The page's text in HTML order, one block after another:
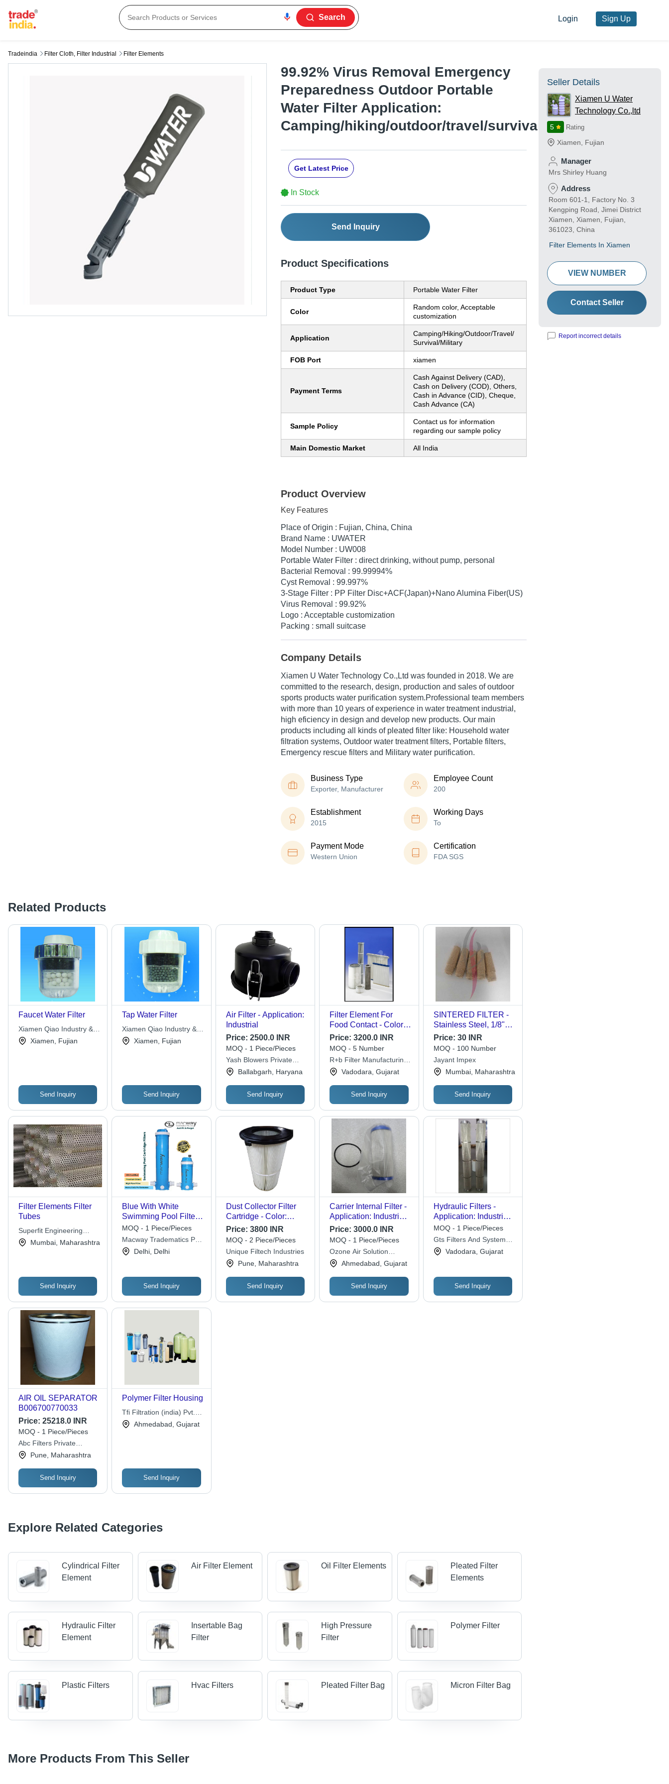
Search Login Sign Up
Tradeindia Filter Cloth, Filter Industrial Filter Elements
99.92% Virus Removal Emergency
Preparedness Outdoor Portable
Water Filter Application:
Camping/hiking/outdoor/travel/survival/military
Get Latest Price
In Stock
Send Inquiry
Product Specifications
Product Type Portable Water Filter
Color
Random color, Acceptable
customization
Application
Camping/Hiking/Outdoor/Travel/
Survival/Military
FOB Port xiamen
Payment Terms
Cash Against Delivery (CAD),
Cash on Delivery (COD), Others,
Cash in Advance (CID), Cheque,
Cash Advance (CA)
Sample Policy
Contact us for information
regarding our sample policy
Main Domestic Market All India
Product Overview
Key Features
Place of Origin : Fujian, China, China
Brand Name : UWATER
Model Number : UW008
Portable Water Filter : direct drinking, without pump, personal
Bacterial Removal : 99.99994%
Cyst Removal : 99.997%
3-Stage Filter : PP Filter Disc+ACF(Japan)+Nano Alumina Fiber(US)
Virus Removal : 99.92%
Logo : Acceptable customization
Packing : small suitcase
Company Details
Xiamen U Water Technology Co.,Ltd was founded in 2018. We are
committed to the research, design, production and sales of outdoor
sports products water purification system.Professional team members
with more than 10 years of experience in water treatment industrial,
high eficiency in design and develop new products. Our main
products including all kinds of pleated filter like: Household water
filtration systems, Outdoor water treatment filters, Portable filters,
Emergency rescue filters and Military water purification.
Business Type
Exporter, Manufacturer
Employee Count
200
Establishment
2015
Working Days
To
Payment Mode
Western Union
Certification
FDA SGS
Related Products
Faucet Water Filter
Xiamen Qiao Industry &
Trade Co., Ltd.
Xiamen, Fujian
Send Inquiry
Tap Water Filter
Xiamen Qiao Industry &
Trade Co., Ltd.
Xiamen, Fujian
Send Inquiry
Air Filter - Application:
Industrial
Price: 2500.0 INR
MOQ - 1 Piece/Pieces
Yash Blowers Private
LimitedBallabgarh, Haryana
Send Inquiry
Filter Element For
Food Contact - Color:
White
Price:3200.0 INR
MOQ - 5 Number
R+b Filter Manufacturing
Enterprises Pvt. Ltd.
Vadodara, Gujarat
Send Inquiry
SINTERED FILTER -
Stainless Steel, 1/8"
TO 1" Size, 10 TO 100
Length | Ideal for
Petrochemical and
Power Generation
Industries, Liquid/Gas
Separation
Price: 30 INR
MOQ - 100 Number
Jayant Impex
Mumbai, Maharashtra
Send Inquiry
Filter Elements Filter
Tubes
Superfit Engineering
Private Limited
Mumbai, Maharashtra
Send Inquiry
Blue With White
Swimming Pool Filter
Cartridge
MOQ - 1 Piece/Pieces
Macway Tradematics Pvt.
Ltd. Delhi, Delhi
Send Inquiry
Dust Collector Filter
Cartridge - Color:
White
Price: 3800 INR
MOQ - 2 Piece/Pieces
Unique Filtech Industries
Pune, Maharashtra
Send Inquiry
Carrier Internal Filter -
Application: Industrial
Chiller
Price:3000.0 INR
MOQ - 1 Piece/Pieces
Ozone Air Solution
LimitedAhmedabad, Gujarat
Send Inquiry
Hydraulic Filters -
Application: Industrial
Filtration
MOQ - 1 Piece/Pieces
Gts Filters And Systems
(india) Private Limited
Vadodara, Gujarat
Send Inquiry
AIR OIL SEPARATOR
B006700770033
Price: 25218.0 INR
MOQ - 1 Piece/Pieces
Abc Filters Private
LimitedPune, Maharashtra
Send Inquiry
Polymer Filter Housing
Tfi Filtration (india) Pvt.
Ltd. Ahmedabad, Gujarat
Send Inquiry
Explore Related Categories
Cylindrical Filter
Element
Air Filter Element Oil Filter Elements
Pleated Filter
Elements
Hydraulic Filter
Element
Insertable Bag
Filter
High Pressure
Filter
Polymer Filter
Plastic Filters Hvac Filters Pleated Filter Bag Micron Filter Bag
More Products From This Seller
Seller Details
Xiamen U Water
Technology Co.,ltd
5 Rating
Xiamen Fujian
Manager
Mrs Shirley Huang
Address
Room 601-1, Factory No. 3
Kengping Road, Jimei District
Xiamen, Xiamen, Fujian,
361023, China
Filter Elements In Xiamen
VIEW NUMBER
Contact Seller
Report incorrect details